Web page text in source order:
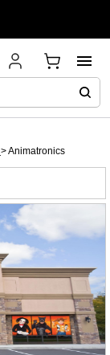
>Animatronics